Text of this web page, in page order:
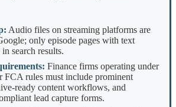
Audio files on streaming platforms are
only episode pages with text
search results.
Finance firms operating under
rules must include prominent
ready content workflows, and
lead capture forms.